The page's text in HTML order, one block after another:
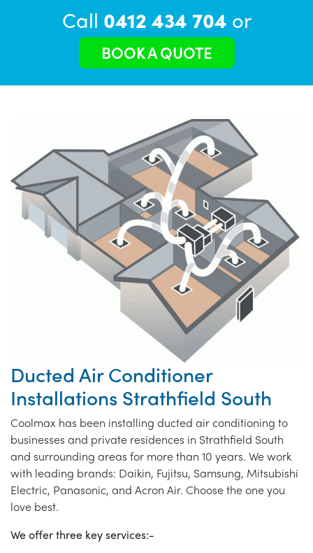
Call 0412 434 704 or
BOOK A QUOTE
Ducted Air Conditioner
Installations Strathfield South
Coolmax has been installing ducted air conditioning to
businesses and private residences in Strathfield South
and surrounding areas for more than 10 years. We work
with leading brands: Daikin, Fujitsu, Samsung, Mitsubishi
Electric, Panasonic, and Acron Air. Choose the one you
love best.
We offer three key services:-